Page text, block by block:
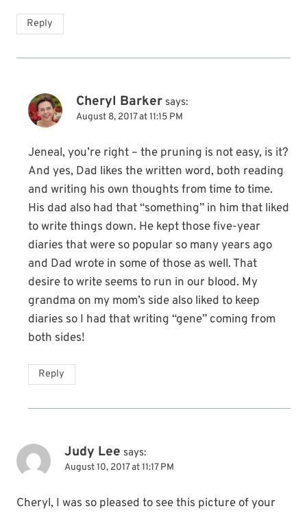
Reply
Cheryl Barker says:
August 8, 2017 at 11:15 PM
Jeneal, you’re right – the pruning is not easy, is it?
And yes, Dad likes the written word, both reading
and writing his own thoughts from time to time.
His dad also had that “something” in him that liked
to write things down. He kept those five-year
diaries that were so popular so many years ago
and Dad wrote in some of those as well. That
desire to write seems to run in our blood. My
grandma on my mom’s side also liked to keep
diaries so I had that writing “gene” coming from
both sides!
Reply
Judy Lee says:
August 10, 2017 at 11:17 PM
Cheryl, I was so pleased to see this picture of your